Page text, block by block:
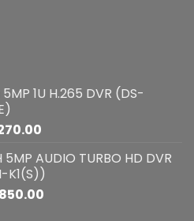
1U H.265 DVR (DS-
Current
is:
₱5,270.00.
5MP AUDIO TURBO HD DVR
K1(S))
Current